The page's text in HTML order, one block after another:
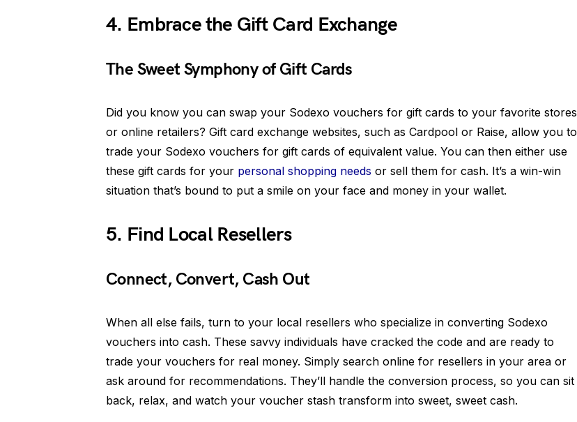
4. Embrace the Gift Card Exchange
The Sweet Symphony of Gift Cards
Did you know you can swap your Sodexo vouchers for gift cards to your favorite stores
or online retailers? Gift card exchange websites, such as Cardpool or Raise, allow you to
trade your Sodexo vouchers for gift cards of equivalent value. You can then either use
these gift cards for your personal shopping needs or sell them for cash. It’s a win-win
situation that’s bound to put a smile on your face and money in your wallet.
5. Find Local Resellers
Connect, Convert, Cash Out
When all else fails, turn to your local resellers who specialize in converting Sodexo
vouchers into cash. These savvy individuals have cracked the code and are ready to
trade your vouchers for real money. Simply search online for resellers in your area or
ask around for recommendations. They’ll handle the conversion process, so you can sit
back, relax, and watch your voucher stash transform into sweet, sweet cash.